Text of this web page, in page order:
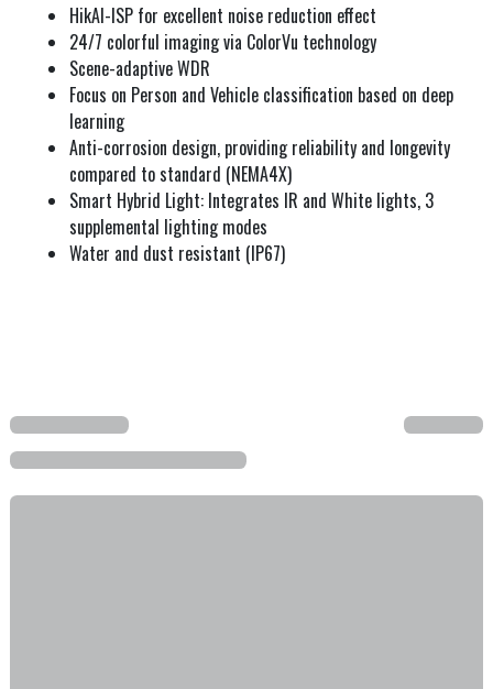
HikAI-ISP for excellent noise reduction effect
24/7 colorful imaging via ColorVu technology
Scene-adaptive WDR
Focus on Person and Vehicle classification based on deep
learning
Anti-corrosion design, providing reliability and longevity
compared to standard (NEMA4X)
Smart Hybrid Light: Integrates IR and White lights, 3
supplemental lighting modes
Water and dust resistant (IP67)